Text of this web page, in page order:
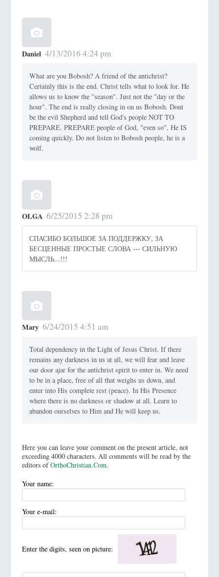
Daniel 4/13/2016 4:24 pm
What are you Bobosh? A friend of the antichrist?
Certainly this is the end. Christ tells what to look for. He
allows us to know the "season". Just not the "day or the
hour". The end is really closing in on us Bobosh. Dont
be the evil Shepherd and tell God's people NOT TO
PREPARE. PREPARE people of God, "even so", He IS
coming quickly. Do not listen to Bobosh people, he is a
wolf.
OLGA 6/25/2015 2:28 pm
СПАСИБО БОЛЬШОЕ ЗА ПОДДЕРЖКУ, ЗА
БЕСЦЕННЫЕ ПРОСТЫЕ СЛОВА --- СИЛЬНУЮ
МЫСЛЬ...!!!
Mary 6/24/2015 4:51 am
Total dependency in the Light of Jesus Christ. If there
remains any darkness in us at all, we will fear and leave
our door ajar for the antichrist spirit to enter in. We need
to be in a place, free of all that weighs us down, and
enter into His complete rest (peace). In His Presence
where there is no darkness or shadow at all. Learn to
abandon ourselves to Him and He will keep us.
Here you can leave your comment on the present article, not
exceeding 4000 characters. All comments will be read by the
editors ofOrthoChristian.Com.
Your name:
Your e-mail:
Enter the digits, seen on picture: